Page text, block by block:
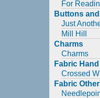
For
Buttons
Just
Mill Hill
Charms
Charms
Fabric Hand
Crossed
Fabric Other